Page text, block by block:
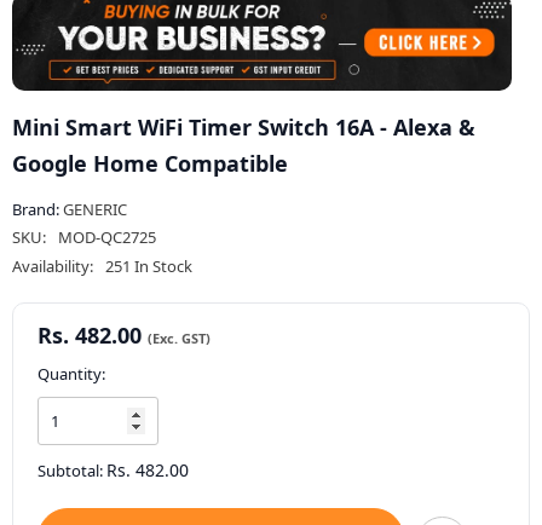
Mini Smart WiFi Timer Switch 16A - Alexa &
Google Home Compatible
Brand:GENERIC
SKU:
MOD-QC2725
Availability: 251 In Stock
Rs. 482.00
Quantity:
Subtotal: Rs. 482.00